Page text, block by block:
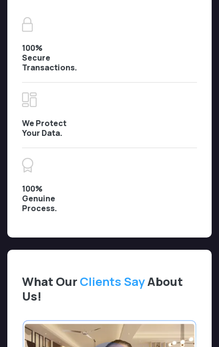
100%
Secure
Transactions.
We Protect
Your Data.
100%
Genuine
Process.
What OurClients SayAbout
Us!